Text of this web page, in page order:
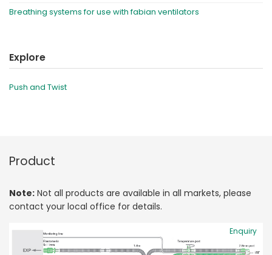
Breathing systems for use with fabian ventilators
Explore
Push and Twist
Product
Note: Not all products are available in all markets, please
contact your local office for details.
Enquiry